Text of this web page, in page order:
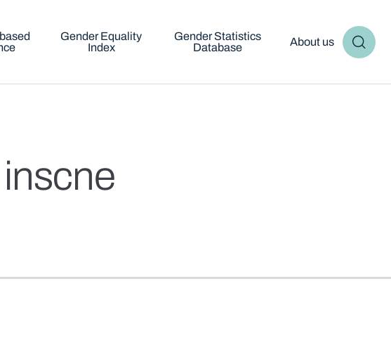
Gender Equality
Index
Gender Statistics
Database
About us